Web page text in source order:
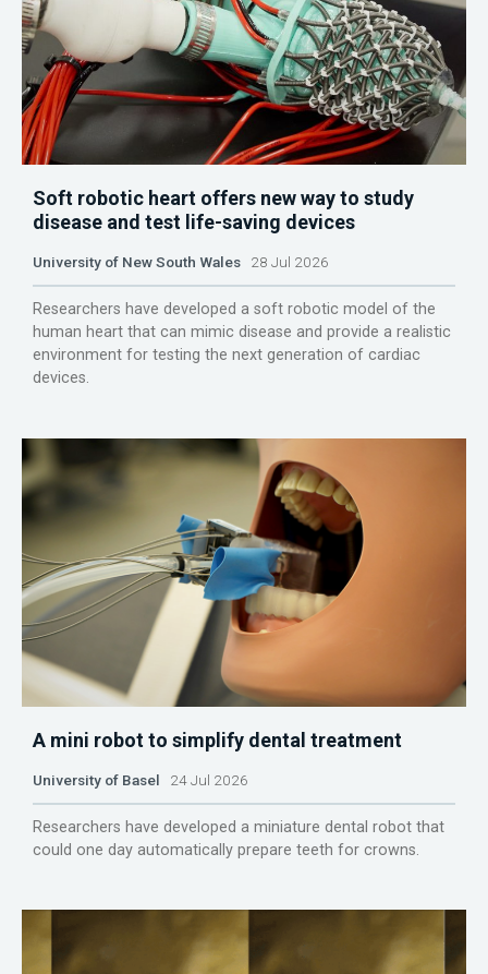
Soft robotic heart offers new way to study
disease and test life-saving devices
University of New South Wales 28 Jul 2026
Researchers have developed a soft robotic model of the
human heart that can mimic disease and provide a realistic
environment for testing the next generation of cardiac
devices.
A mini robot to simplify dental treatment
University of Basel 24 Jul 2026
Researchers have developed a miniature dental robot that
could one day automatically prepare teeth for crowns.